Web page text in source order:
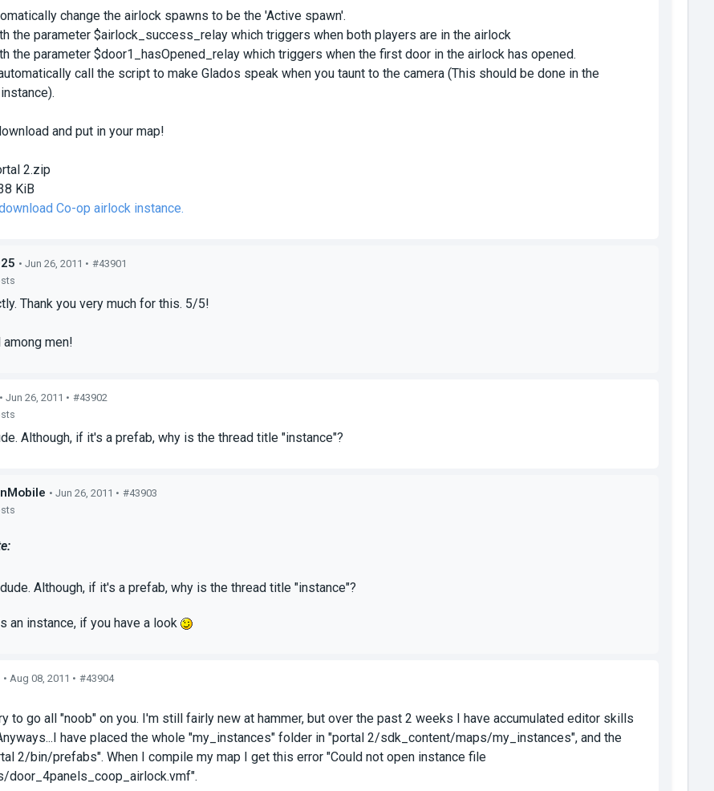
change the airlock spawns to be the 'Active spawn'.
the parameter $airlock_success_relay which triggers when both players are in the airlock
the parameter $door1_hasOpened_relay which triggers when the first door in the airlock has opened.
call the script to make Glados speak when you taunt to the camera (This should be done in the
and put in your map!
2.zip
KiB
Co-op airlock instance.
• Jun 26, 2011 • #43901
Thank you very much for this. 5/5!
among men!
• Jun 26, 2011 • #43902
Although, if it's a prefab, why is the thread title "instance"?
• Jun 26, 2011 • #43903
Although, if it's a prefab, why is the thread title "instance"?
an instance, if you have a look
• Aug 08, 2011 • #43904
to go all "noob" on you. I'm still fairly new at hammer, but over the past 2 weeks I have accumulated editor skills
have placed the whole "my_instances" folder in "portal 2/sdk_content/maps/my_instances", and the
2/bin/prefabs". When I compile my map I get this error "Could not open instance file
door_4panels_coop_airlock.vmf".